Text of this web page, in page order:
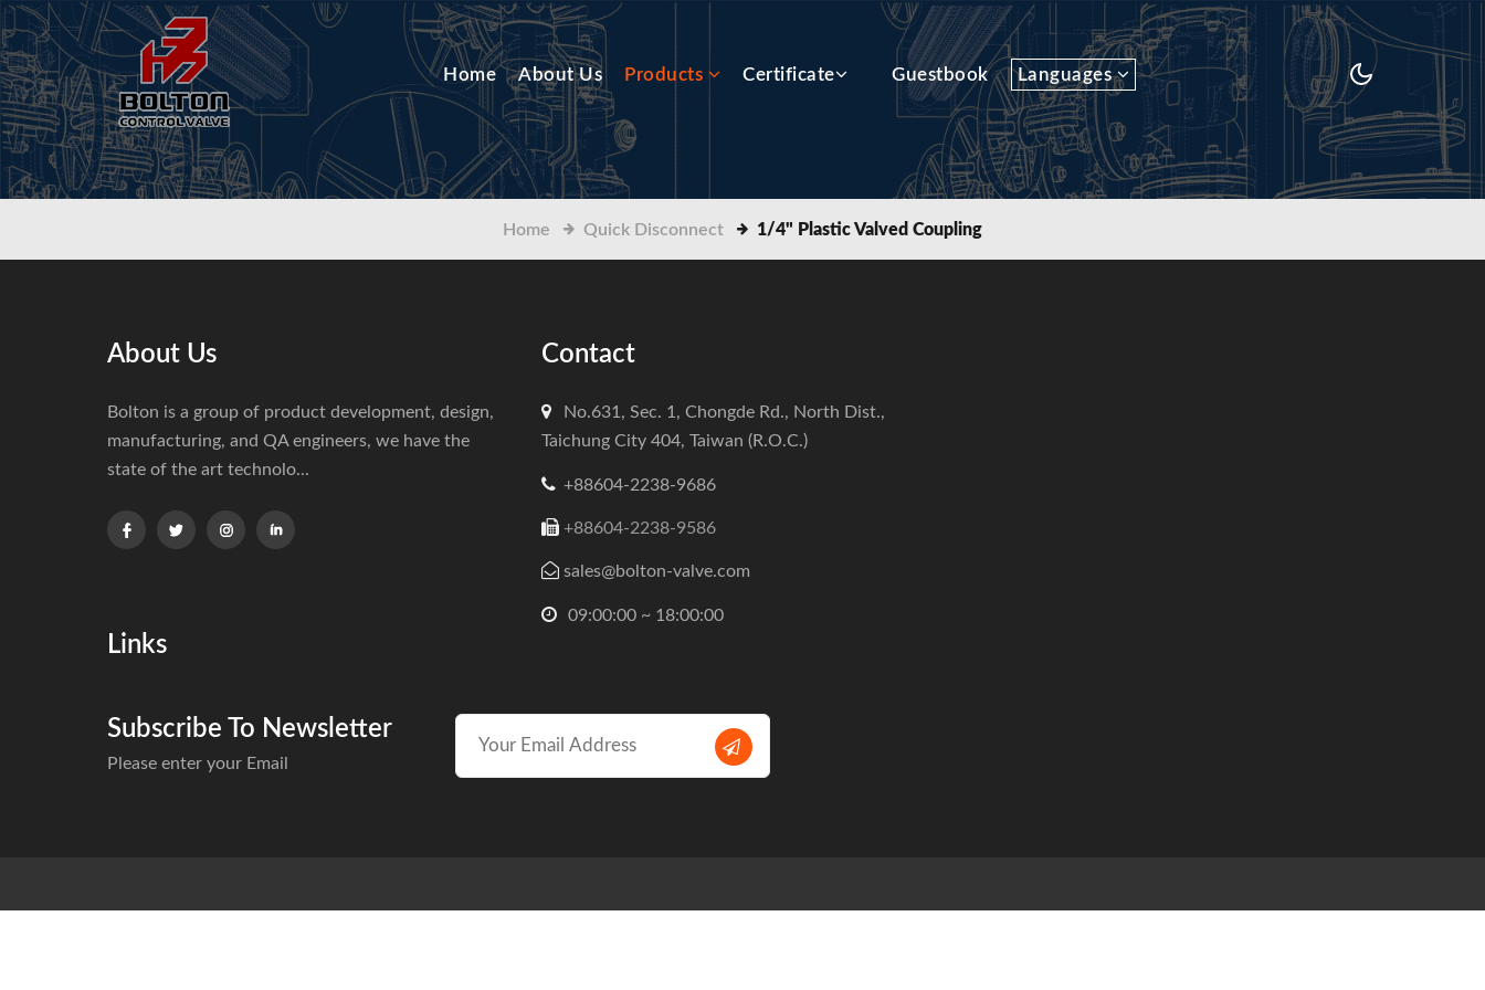
Home About Us Products Certificate Guestbook Languages
Home Quick Disconnect 1/4" Plastic Valved Coupling
About Us
Bolton is a group of product development, design,
manufacturing, and QA engineers, we have the
state of the art technolo...
Contact
No.631, Sec. 1, Chongde Rd., North Dist.,
Taichung City 404, Taiwan (R.O.C.)
+88604-2238-9686
+88604-2238-9586
sales@bolton-valve.com
09:00:00 ~ 18:00:00
Links
Subscribe To Newsletter
Please enter your Email